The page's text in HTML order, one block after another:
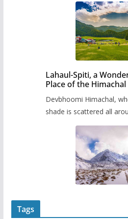
Lahaul-Spiti, a
Place of the
Devbhoomi Himachal,
shade is scattered all
Tags